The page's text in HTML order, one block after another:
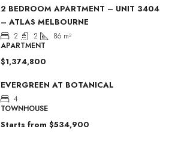
2 BEDROOM APARTMENT – UNIT 3404
– ATLAS MELBOURNE
2 2 86 m²
APARTMENT
$1,374,800
EVERGREEN AT BOTANICAL
4
TOWNHOUSE
Starts from $534,900